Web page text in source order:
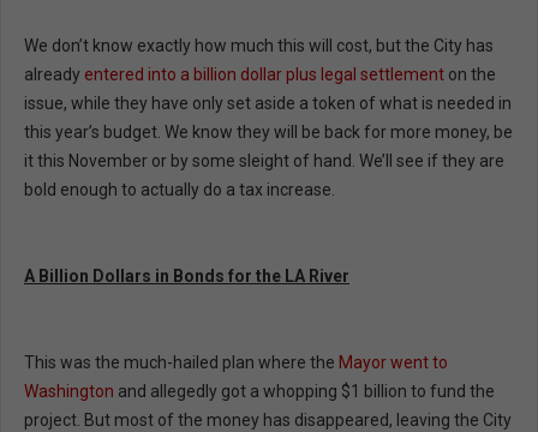
We don’t know exactly how much this will cost, but the City has
already entered into a billion dollar plus legal settlement on the
issue, while they have only set aside a token of what is needed in
this year’s budget. We know they will be back for more money, be
it this November or by some sleight of hand. We’ll see if they are
bold enough to actually do a tax increase.
A Billion Dollars in Bonds for the LA River
This was the much-hailed plan where the Mayor went to
Washington and allegedly got a whopping $1 billion to fund the
project. But most of the money has disappeared, leaving the City